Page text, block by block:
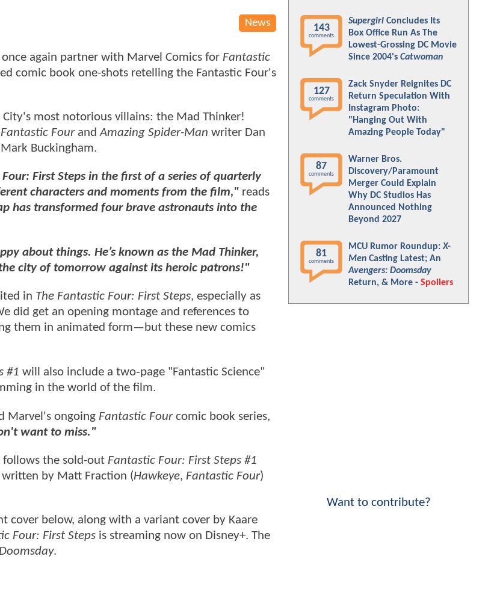
News
again partner with Marvel Comics for Fantastic
comic book one-shots retelling the Fantastic Four's
most notorious villains: the Mad Thinker!
Fantastic FourandAmazing Spider-Man writer Dan
Buckingham.
First Steps in the first of a series of quarterly
characters and moments from the film," reads
has transformed four brave astronauts into the
about things. He’s known as the Mad Thinker,
city of tomorrow against its heroic patrons!"
in The Fantastic Four: First Steps, especially as
did get an opening montage and references to
them in animated form—but these new comics
#1 will also include a two‑page "Fantastic Science"
in the world of the film.
Marvel's ongoing Fantastic Fourcomic book series,
want to miss."
the sold-out Fantastic Four: First Steps #1
by Matt Fraction (Hawkeye, Fantastic Four)
cover below, along with a variant cover by Kaare
Four: First Steps is streaming now on Disney+. The
.
143
comments
Supergirl Concludes Its
Box Office Run As The
Lowest-Grossing DC Movie
Since 2004's Catwoman
127
comments
Zack Snyder Reignites DC
Return Speculation With
Instagram Photo:
"Hanging Out With
Amazing People Today"
87
comments
Warner Bros.
Discovery/Paramount
Merger Could Explain
Why DC Studios Has
Announced Nothing
Beyond 2027
81
comments
MCU Rumor Roundup:X-
Men Casting Latest; An
Avengers: Doomsday
Return, & More - Spoilers
Want to contribute?